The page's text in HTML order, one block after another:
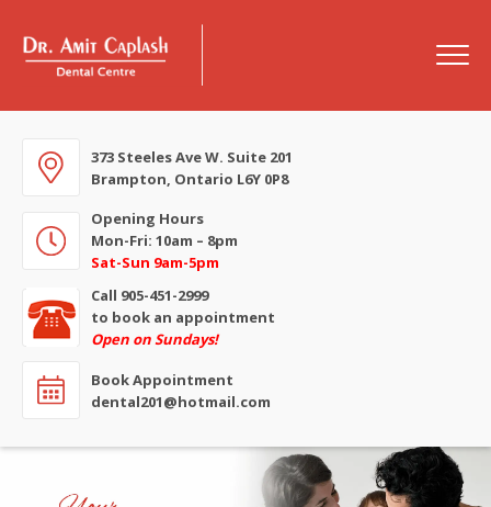
373 Steeles Ave W. Suite 201
Brampton, Ontario L6Y 0P8
Opening Hours
Mon-Fri: 10am – 8pm
Sat-Sun 9am-5pm
Call 905-451-2999
to book an appointment
Open on Sundays!
Book Appointment
dental201@hotmail.com